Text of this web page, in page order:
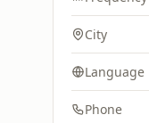
City
Language
Phone